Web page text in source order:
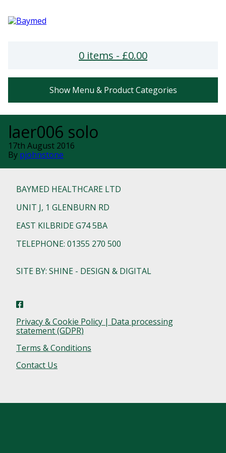
0 items - £0.00
Show Menu & Product Categories
laer006 solo
17th August 2016
By pjohnstone
BAYMED HEALTHCARE LTD
UNIT J, 1 GLENBURN RD
EAST KILBRIDE G74 5BA
TELEPHONE: 01355 270 500
SITE BY: SHINE - DESIGN & DIGITAL
Privacy & Cookie Policy | Data processing
statement (GDPR)
Terms & Conditions
Contact Us